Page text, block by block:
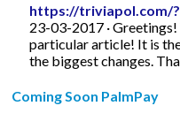
https://triviapol.com/
23-03-2017 ·
particular article! It is
the biggest changes.
Coming Soon PalmPay